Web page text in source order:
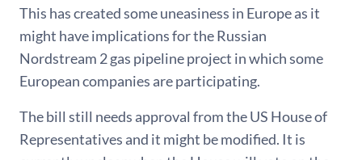
This has created some uneasiness in Europe as it
might have implications for the Russian
Nordstream 2 gas pipeline project in which some
European companies are participating.
The bill still needs approval from the US House of
Representatives and it might be modified. It is